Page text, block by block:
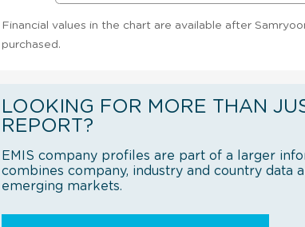
Financial values in the chart are available after
purchased.
LOOKING FOR MORE THAN
REPORT?
EMIS company profiles are part of a larger
combines company, industry and country data
emerging markets.